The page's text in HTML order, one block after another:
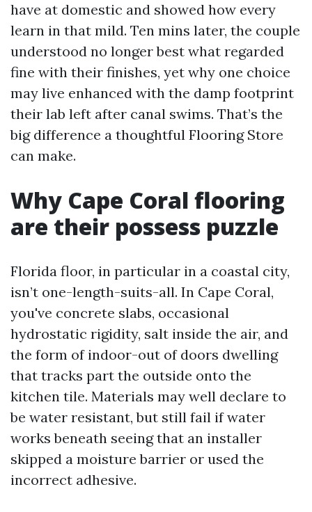
have at domestic and showed how every
learn in that mild. Ten mins later, the couple
understood no longer best what regarded
fine with their finishes, yet why one choice
may live enhanced with the damp footprint
their lab left after canal swims. That’s the
big difference a thoughtful Flooring Store
can make.
Why Cape Coral flooring
are their possess puzzle
Florida floor, in particular in a coastal city,
isn’t one-length-suits-all. In Cape Coral,
you've concrete slabs, occasional
hydrostatic rigidity, salt inside the air, and
the form of indoor-out of doors dwelling
that tracks part the outside onto the
kitchen tile. Materials may well declare to
be water resistant, but still fail if water
works beneath seeing that an installer
skipped a moisture barrier or used the
incorrect adhesive.